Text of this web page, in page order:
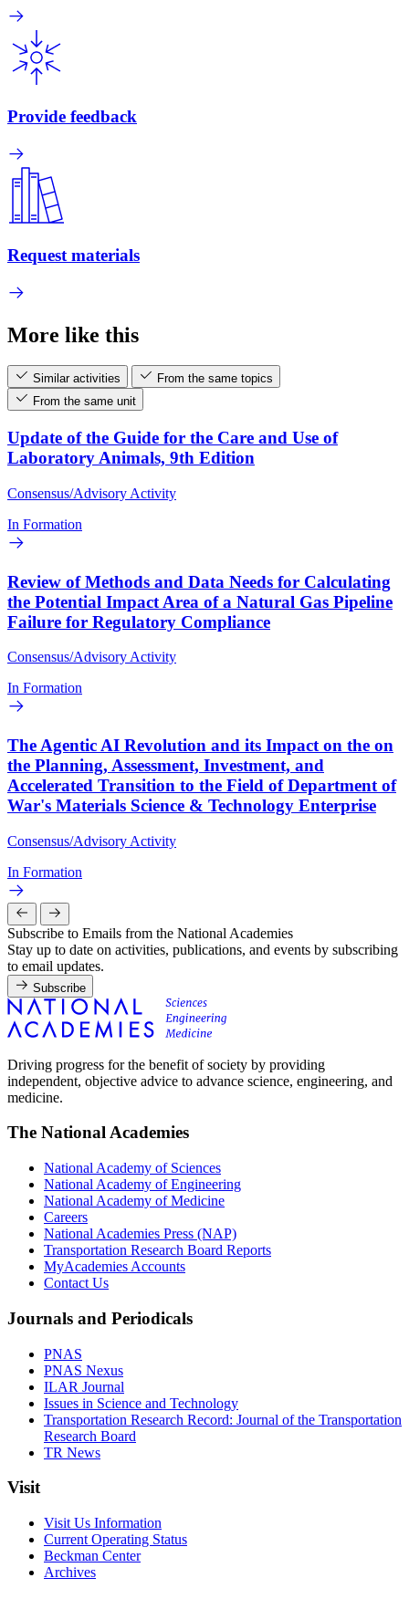
Provide feedback
Request materials
More like this
Similar activities
From the same topics
From the same unit
Update of the Guide for the Care and Use of
Laboratory Animals, 9th Edition
Consensus/Advisory Activity
In Formation
Review of Methods and Data Needs for Calculating
the Potential Impact Area of a Natural Gas Pipeline
Failure for Regulatory Compliance
Consensus/Advisory Activity
In Formation
The Agentic AI Revolution and its Impact on the on
the Planning, Assessment, Investment, and
Accelerated Transition to the Field of Department of
War's Materials Science & Technology Enterprise
Consensus/Advisory Activity
In Formation
Subscribe to Emails from the National Academies
Stay up to date on activities, publications, and events by subscribing
to email updates.
Subscribe
Driving progress for the benefit of society by providing
independent, objective advice to advance science, engineering, and
medicine.
The National Academies
National Academy of Sciences
National Academy of Engineering
National Academy of Medicine
Careers
National Academies Press (NAP)
Transportation Research Board Reports
MyAcademies Accounts
Contact Us
Journals and Periodicals
PNAS
PNAS Nexus
ILAR Journal
Issues in Science and Technology
Transportation Research Record: Journal of the Transportation
Research Board
TR News
Visit
Visit Us Information
Current Operating Status
Beckman Center
Archives